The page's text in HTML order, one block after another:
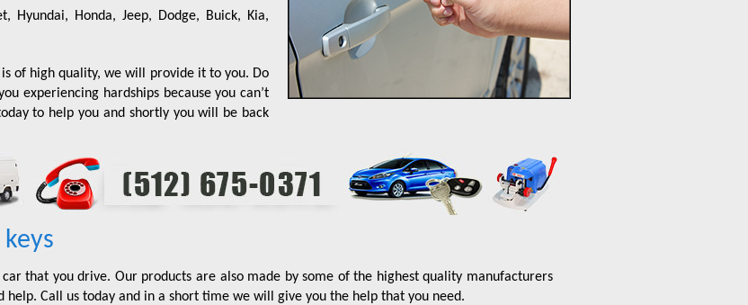
Hyundai, Honda, Jeep, Dodge, Buick, Kia,
of high quality, we will provide it to you. Do
experiencing hardships because you can’t
to help you and shortly you will be back
that you drive. Our products are also made by some of the highest quality manufacturers
Call us today and in a short time we will give you the help that you need.